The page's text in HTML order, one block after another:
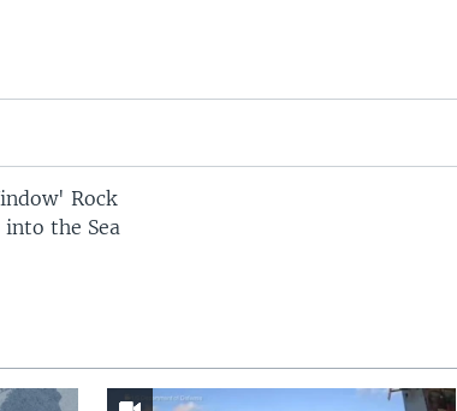
Rock
the Sea